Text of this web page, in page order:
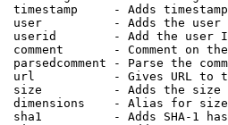
timestamp     - Adds
user          - Adds the
userid        - Add the user
comment       - Comment on
parsedcomment - Parse the
url           - Gives URL to
size          - Adds the
dimensions    - Alias for size
sha1          - Adds SHA-1